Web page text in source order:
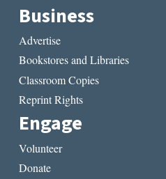
Business
Advertise
Bookstores and Libraries
Classroom Copies
Reprint Rights
Engage
Volunteer
Donate